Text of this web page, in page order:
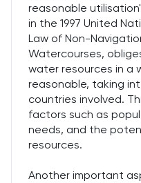
reasonable
in the 1997 United
Law of Non-
Watercourses,
water resources in a
reasonable, taking
countries involved.
factors such as
needs, and the
resources.
Another important